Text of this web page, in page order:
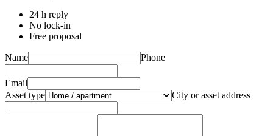
24 h reply
No lock-in
Free proposal
Name Phone
Email
Asset type
City or asset address